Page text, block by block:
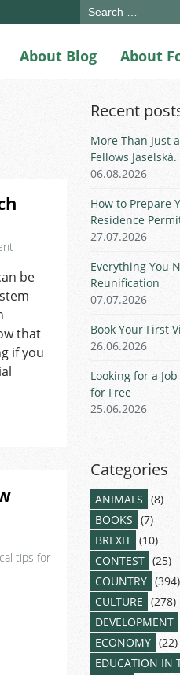
Search
About Blog About
on
Support
in
Czech
Republic
for
be
that
if you
tips for
Recent
More Than Just
Fellows Jaselská.
06.08.2026
How to Prepare
Residence
27.07.2026
Everything You
Reunification
07.07.2026
Book Your First
26.06.2026
Looking for a
for Free
25.06.2026
Categories
ANIMALS (8)
BOOKS (7)
BREXIT (10)
CONTEST (25)
COUNTRY (394)
CULTURE (278)
DEVELOPMENT
ECONOMY (22)
EDUCATION IN